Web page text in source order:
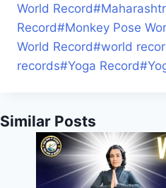
World Record#
Record#Monkey Pose
World Record#world
records#Yoga Record#
Similar Posts